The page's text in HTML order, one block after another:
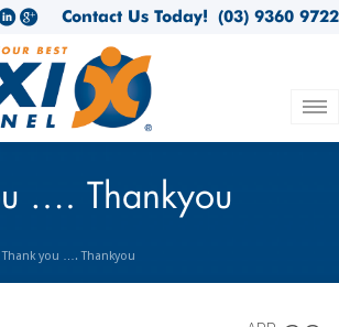
(03) 9360 9722
Contact Us Today!
…. Thankyou
Thank you …. Thankyou